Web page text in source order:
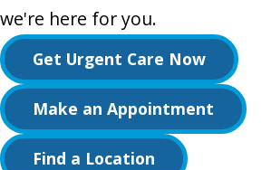
we're here for you.
Get Urgent Care Now
Make an Appointment
Find a Location